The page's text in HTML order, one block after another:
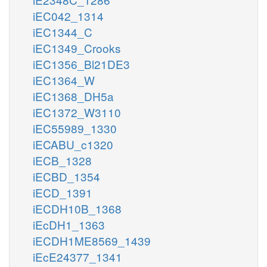
iEC042_1314
iEC1344_C
iEC1349_Crooks
iEC1356_Bl21DE3
iEC1364_W
iEC1368_DH5a
iEC1372_W3110
iEC55989_1330
iECABU_c1320
iECB_1328
iECBD_1354
iECD_1391
iECDH10B_1368
iEcDH1_1363
iECDH1ME8569_1439
iEcE24377_1341